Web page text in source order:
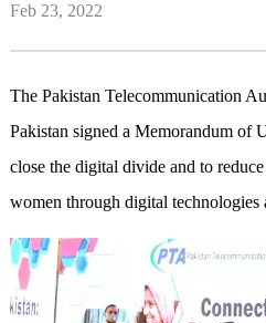
Feb 23, 2022
The Pakistan Telecommunication
Pakistan signed a Memorandum of
close the digital divide and to
women through digital technologies